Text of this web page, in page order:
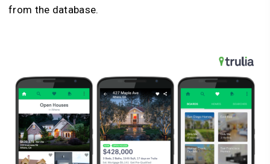
from the database.